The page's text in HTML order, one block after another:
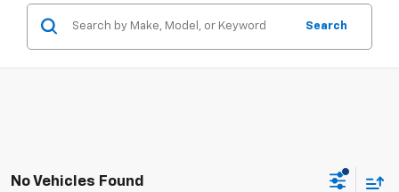
Search
No Vehicles Found